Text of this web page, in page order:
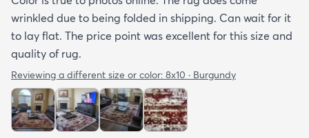
wrinkled due to being folded in shipping. Can wait for it
to lay flat. The price point was excellent for this size and
quality of rug.
Reviewing a different size or color: 8x10 · Burgundy